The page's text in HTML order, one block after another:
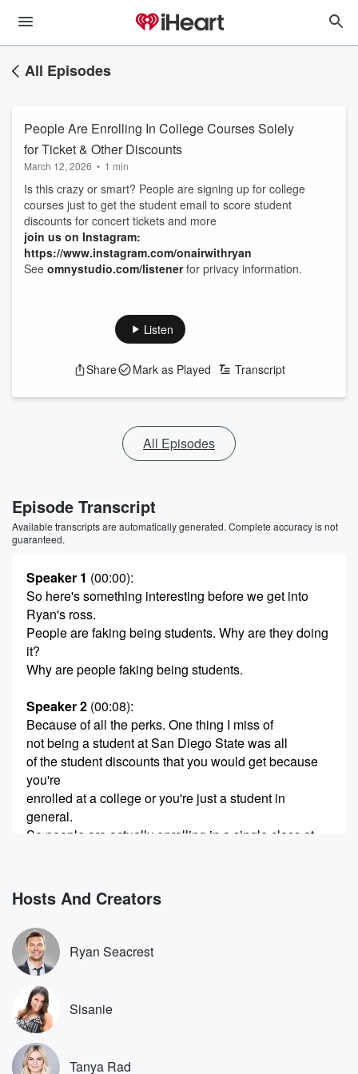
All Episodes
People Are Enrolling In College Courses Solely
for Ticket & Other Discounts
March 12, 2026 • 1 min
Is this crazy or smart? People are signing up for college
courses just to get the student email to score student
discounts for concert tickets and more
join us on Instagram:
https://www.instagram.com/onairwithryan
See omnystudio.com/listenerfor privacy information.
Listen
Share Mark as Played Transcript
All Episodes
Episode Transcript
Available transcripts are automatically generated. Complete accuracy is not
guaranteed.
Speaker 1 (00:00):
So here's something interesting before we get into
Ryan's ross.
People are faking being students. Why are they doing
it?
Why are people faking being students.
Speaker 2 (00:08):
Because of all the perks. One thing I miss of
not being a student at San Diego State was all
of the student discounts that you would get because
you're
enrolled at a college or you're just a student in
general.
So people are actually enrolling in a single class at
to get a valid school email or the school ID.
Speaker 1
Are they taking classes too?
Speaker 2
I mean maybe they go and they take the class,
or they don't take the class, it doesn't matter. But
the benefit that they're seeing is that they're getting
huge
Hosts And Creators
Ryan Seacrest
Sisanie
Tanya Rad